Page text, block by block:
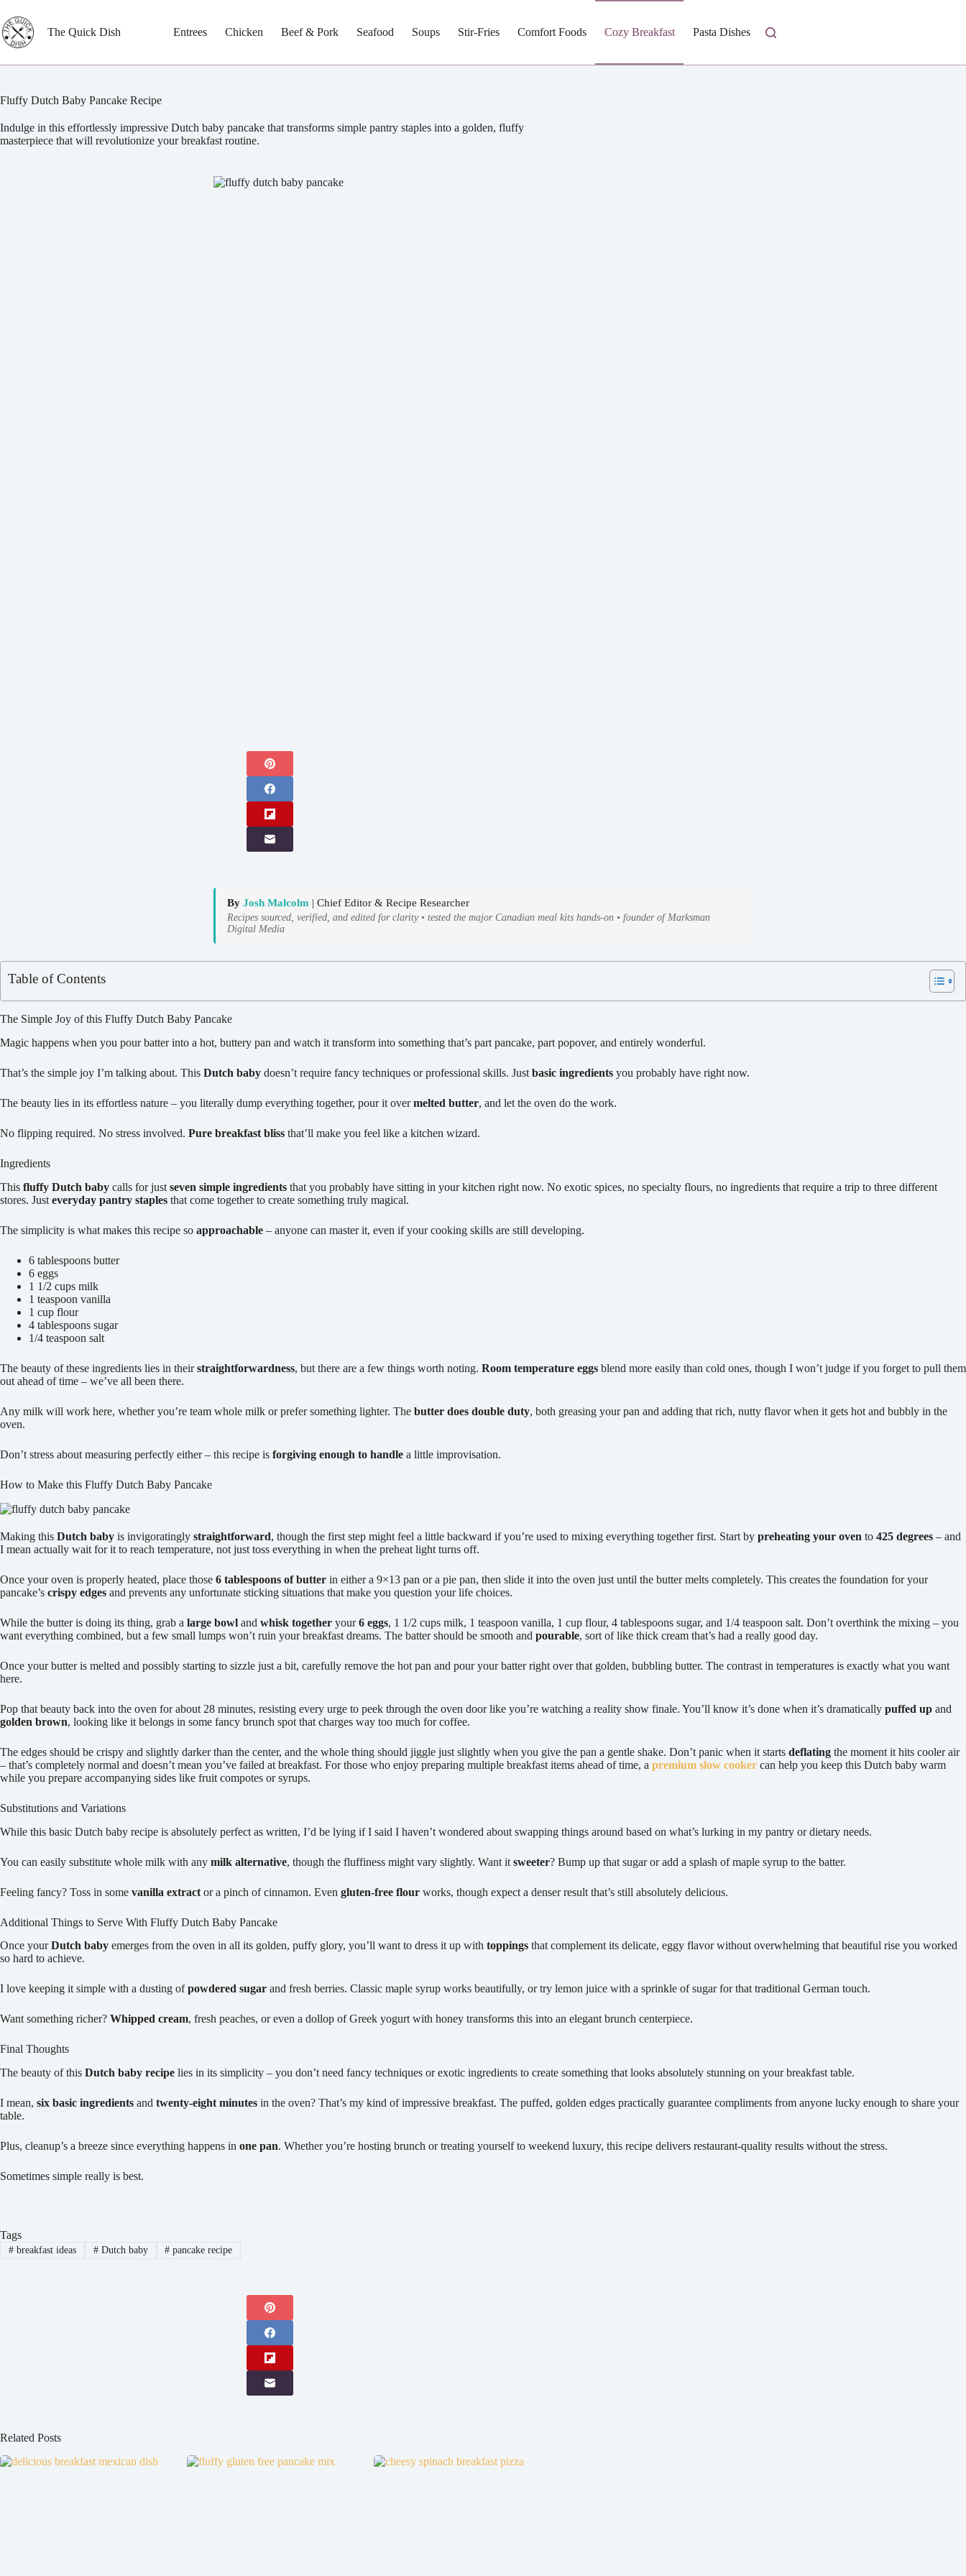
to
content
The Quick Dish Entrees Chicken Beef & Pork Seafood Soups Stir-Fries Comfort Foods Cozy Breakfast Pasta Dishes Fresh Salads
Fluffy Dutch Baby Pancake Recipe
Indulge in this effortlessly impressive Dutch baby pancake that transforms simple pantry staples into a golden, fluffy
masterpiece that will revolutionize your breakfast routine.
By Josh Malcolm | Chief Editor & Recipe Researcher
Recipes sourced, verified, and edited for clarity • tested the major Canadian meal kits hands-on • founder of Marksman
Digital Media
Table of Contents
The Simple Joy of this Fluffy Dutch Baby Pancake
Magic happens when you pour batter into a hot, buttery pan and watch it transform into something that’s part pancake, part popover, and entirely wonderful.
That’s the simple joy I’m talking about. This Dutch baby doesn’t require fancy techniques or professional skills. Just basic ingredients you probably have right now.
The beauty lies in its effortless nature – you literally dump everything together, pour it overmelted butter, and let the oven do the work.
No flipping required. No stress involved. Pure breakfast bliss that’ll make you feel like a kitchen wizard.
Ingredients
This fluffy Dutch baby calls for just seven simple ingredients that you probably have sitting in your kitchen right now. No exotic spices, no specialty flours, no ingredients that require a trip to three different
stores. Just everyday pantry staples that come together to create something truly magical.
The simplicity is what makes this recipe so approachable – anyone can master it, even if your cooking skills are still developing.
6 tablespoons butter
6 eggs
1 1/2 cups milk
1 teaspoon vanilla
1 cup flour
4 tablespoons sugar
1/4 teaspoon salt
The beauty of these ingredients lies in theirstraightforwardness, but there are a few things worth noting. Room temperature eggs blend more easily than cold ones, though I won’t judge if you forget to pull them
out ahead of time – we’ve all been there.
Any milk will work here, whether you’re team whole milk or prefer something lighter. The butter does double duty, both greasing your pan and adding that rich, nutty flavor when it gets hot and bubbly in the
oven.
Don’t stress about measuring perfectly either – this recipe is forgiving enough to handle a little improvisation.
How to Make this Fluffy Dutch Baby Pancake
Making this Dutch baby is invigoratingly straightforward, though the first step might feel a little backward if you’re used to mixing everything together first. Start by preheating your oven to 425 degrees – and
I mean actually wait for it to reach temperature, not just toss everything in when the preheat light turns off.
Once your oven is properly heated, place those 6 tablespoons of butter in either a 9×13 pan or a pie pan, then slide it into the oven just until the butter melts completely. This creates the foundation for your
pancake’s crispy edges and prevents any unfortunate sticking situations that make you question your life choices.
While the butter is doing its thing, grab a large bowl and whisk together your6 eggs, 1 1/2 cups milk, 1 teaspoon vanilla, 1 cup flour, 4 tablespoons sugar, and 1/4 teaspoon salt. Don’t overthink the mixing – you
want everything combined, but a few small lumps won’t ruin your breakfast dreams. The batter should be smooth and pourable, sort of like thick cream that’s had a really good day.
Once your butter is melted and possibly starting to sizzle just a bit, carefully remove the hot pan and pour your batter right over that golden, bubbling butter. The contrast in temperatures is exactly what you want
here.
Pop that beauty back into the oven for about 28 minutes, resisting every urge to peek through the oven door like you’re watching a reality show finale. You’ll know it’s done when it’s dramatically puffed up and
golden brown, looking like it belongs in some fancy brunch spot that charges way too much for coffee.
The edges should be crispy and slightly darker than the center, and the whole thing should jiggle just slightly when you give the pan a gentle shake. Don’t panic when it starts deflating the moment it hits cooler air
– that’s completely normal and doesn’t mean you’ve failed at breakfast. For those who enjoy preparing multiple breakfast items ahead of time, a premium slow cooker can help you keep this Dutch baby warm
while you prepare accompanying sides like fruit compotes or syrups.
Substitutions and Variations
While this basic Dutch baby recipe is absolutely perfect as written, I’d be lying if I said I haven’t wondered about swapping things around based on what’s lurking in my pantry or dietary needs.
You can easily substitute whole milk with any milk alternative, though the fluffiness might vary slightly. Want it sweeter? Bump up that sugar or add a splash of maple syrup to the batter.
Feeling fancy? Toss in some vanilla extract or a pinch of cinnamon. Even gluten-free flour works, though expect a denser result that’s still absolutely delicious.
Additional Things to Serve With Fluffy Dutch Baby Pancake
Once yourDutch baby emerges from the oven in all its golden, puffy glory, you’ll want to dress it up with toppings that complement its delicate, eggy flavor without overwhelming that beautiful rise you worked
so hard to achieve.
I love keeping it simple with a dusting ofpowdered sugar and fresh berries. Classic maple syrup works beautifully, or try lemon juice with a sprinkle of sugar for that traditional German touch.
Want something richer? Whipped cream, fresh peaches, or even a dollop of Greek yogurt with honey transforms this into an elegant brunch centerpiece.
Final Thoughts
The beauty of this Dutch baby recipe lies in its simplicity – you don’t need fancy techniques or exotic ingredients to create something that looks absolutely stunning on your breakfast table.
I mean, six basic ingredients and twenty-eight minutes in the oven? That’s my kind of impressive breakfast. The puffed, golden edges practically guarantee compliments from anyone lucky enough to share your
table.
Plus, cleanup’s a breeze since everything happens in one pan. Whether you’re hosting brunch or treating yourself to weekend luxury, this recipe delivers restaurant-quality results without the stress.
Sometimes simple really is best.
Tags
#breakfast ideas #Dutch baby # pancake recipe
Related Posts